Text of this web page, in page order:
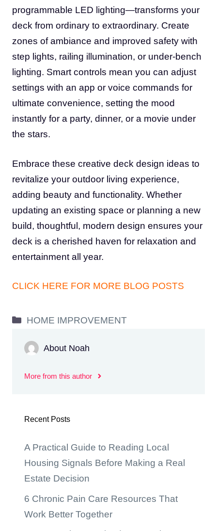
programmable LED lighting—transforms your
deck from ordinary to extraordinary. Create
zones of ambiance and improved safety with
step lights, railing illumination, or under-bench
lighting. Smart controls mean you can adjust
settings with an app or voice commands for
ultimate convenience, setting the mood
instantly for a party, dinner, or a movie under
the stars.
Embrace these creative deck design ideas to
revitalize your outdoor living experience,
adding beauty and functionality. Whether
updating an existing space or planning a new
build, thoughtful, modern design ensures your
deck is a cherished haven for relaxation and
entertainment all year.
CLICK HERE FOR MORE BLOG POSTS
Categories
HOME IMPROVEMENT
About Noah
More from this author
Recent Posts
A Practical Guide to Reading Local
Housing Signals Before Making a Real
Estate Decision
6 Chronic Pain Care Resources That
Work Better Together